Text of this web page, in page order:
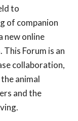
to
of companion
new online
Forum is an
collaboration,
animal
and the